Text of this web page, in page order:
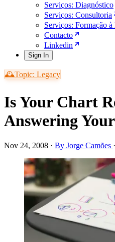
Serviços: Diagnóstico
Serviços: Consultoria
Serviços: Formação à
Contacto
Linkedin
Sign In
🕰️Topic: Legacy
Is Your Chart
Answering
Nov 24, 2008 · By Jorge Camões ·